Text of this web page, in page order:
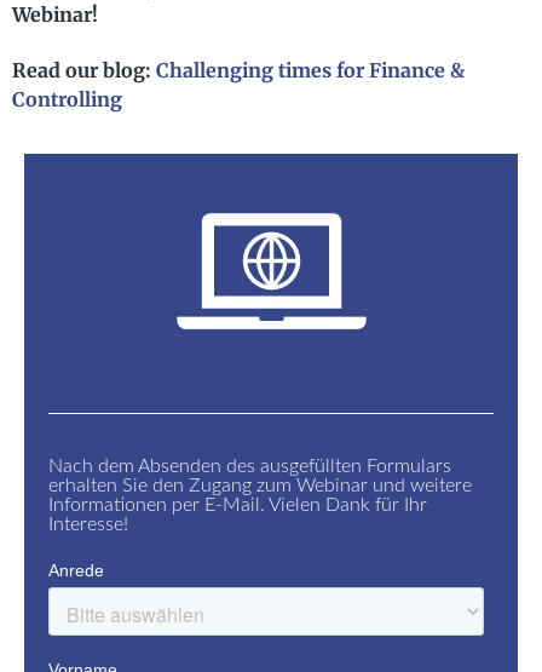
Webinar!
Read our blog: Challenging times for Finance &
Controlling
Nach dem Absenden des ausgefüllten Formulars
erhalten Sie den Zugang zum Webinar und weitere
Informationen per E-Mail. Vielen Dank für Ihr
Interesse!